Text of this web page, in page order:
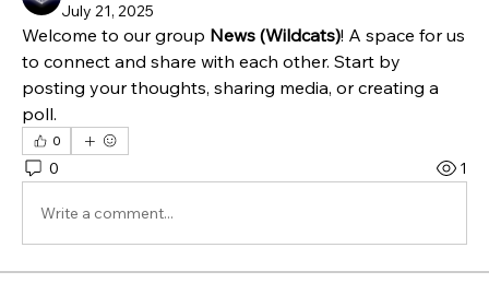
July 21, 2025
Welcome to our group News (Wildcats)! A space for us
to connect and share with each other. Start by
posting your thoughts, sharing media, or creating a
poll.
0
0 1
Write a comment...